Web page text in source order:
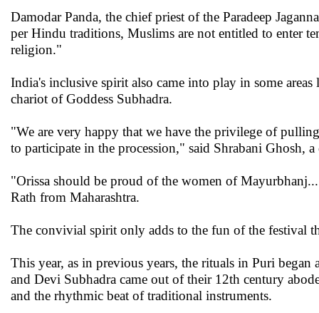
Damodar Panda, the chief priest of the Paradeep
per Hindu traditions, Muslims are not entitled to enter
religion."
India's inclusive spirit also came into play in some
chariot of Goddess Subhadra.
"We are very happy that we have the privilege of
to participate in the procession," said Shrabani Ghosh,
"Orissa should be proud of the women of
Rath from Maharashtra.
The convivial spirit only adds to the fun of the festival
This year, as in previous years, the rituals in Puri
and Devi Subhadra came out of their 12th century
and the rhythmic beat of traditional instruments.